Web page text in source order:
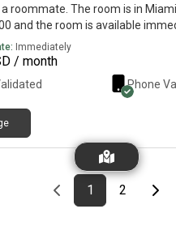
a roommate. The room is in
and the room is available
Immediately
/ month
Phone
Previous page
page
1First page
page
2Last page